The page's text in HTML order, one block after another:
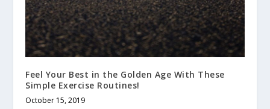
Feel Your Best in the Golden Age With These
Simple Exercise Routines!
October 15, 2019